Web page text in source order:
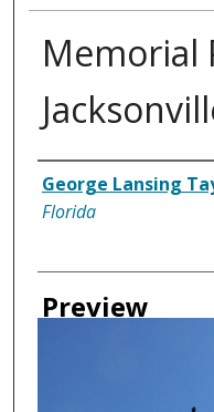
Memorial
Creator
George Lansing
Florida
Preview